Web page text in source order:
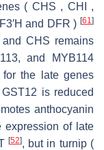
( CHS , CHI ,
and DFR ) [61]
CHS remains
and MYB114
the late genes
is reduced
anthocyanin
expression of late
[52], but in turnip (